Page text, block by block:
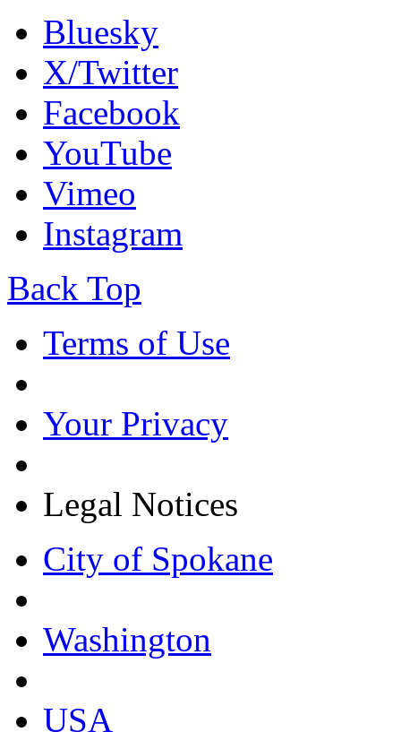
Bluesky
X/Twitter
Facebook
YouTube
Vimeo
Instagram
Back Top
Terms of Use
Your Privacy
Legal Notices
City of Spokane
Washington
USA